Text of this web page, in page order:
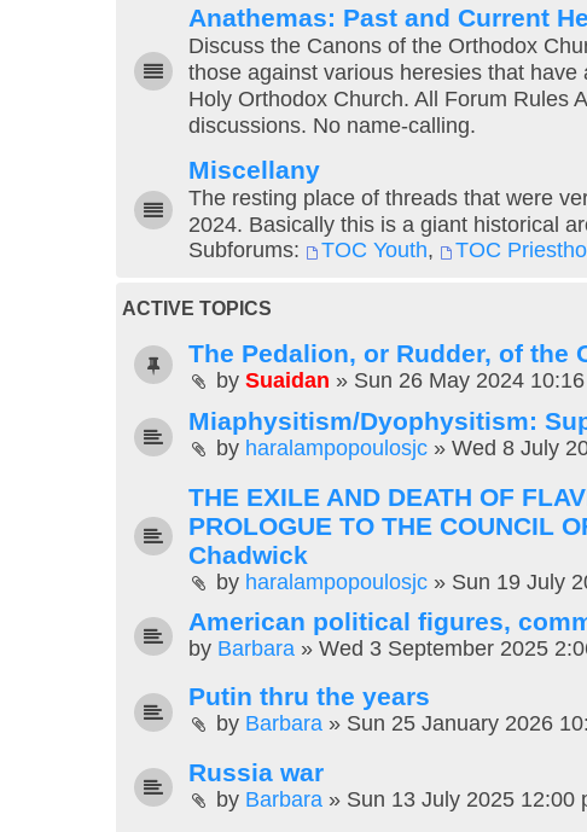
Anathemas: Past and Current
Discuss the Canons of the Orthodox
those against various heresies that
Holy Orthodox Church. All Forum Rules
discussions. No name-calling.
Miscellany
The resting place of threads that were
2024. Basically this is a giant historical
Subforums:
TOC Youth, TOC
ACTIVE TOPICS
The Pedalion, or Rudder, of the
by Suaidan » Sun 26 May 2024
Miaphysitism/Dyophysitism:
by haralampopoulosjc » Wed 8 July
THE EXILE AND DEATH OF
PROLOGUE TO THE COUNCIL
Chadwick
by haralampopoulosjc » Sun 19 July
American political figures,
by Barbara » Wed 3 September 2025
Putin thru the years
by Barbara » Sun 25 January 2026
Russia war
by Barbara » Sun 13 July 2025 12:00